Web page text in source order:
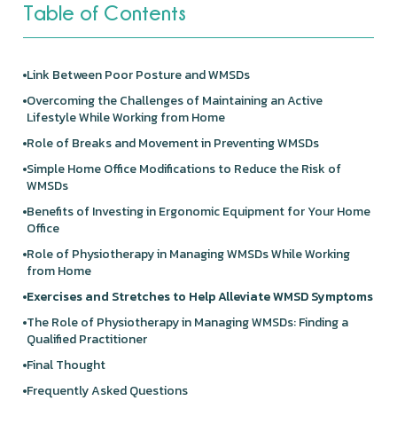
Table of Contents
Link Between Poor Posture and WMSDs
Overcoming the Challenges of Maintaining an Active
Lifestyle While Working from Home
Role of Breaks and Movement in Preventing WMSDs
Simple Home Office Modifications to Reduce the Risk of
WMSDs
Benefits of Investing in Ergonomic Equipment for Your Home
Office
Role of Physiotherapy in Managing WMSDs While Working
from Home
Exercises and Stretches to Help Alleviate WMSD Symptoms
The Role of Physiotherapy in Managing WMSDs: Finding a
Qualified Practitioner
Final Thought
Frequently Asked Questions